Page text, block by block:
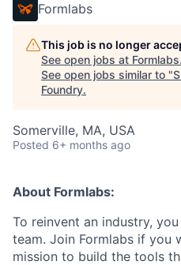
Formlabs
This job is no longer
See open jobs at Formlabs.
See open jobs similar to "
Foundry.
Somerville, MA, USA
Posted 6+ months ago
About Formlabs:
To reinvent an industry,
team. Join Formlabs if you
mission to build the tools